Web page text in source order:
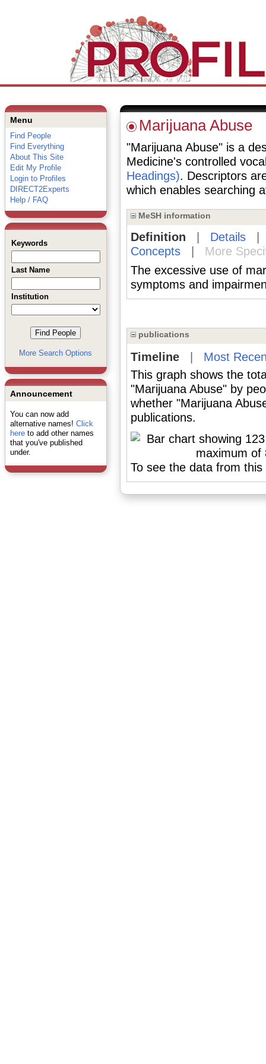
Menu
Find People
Find Everything
About This Site
Edit My Profile
Login to Profiles
DIRECT2Experts
Help / FAQ
Keywords
Last Name
Institution
More Search Options
Announcement
You can now add
alternative names! Click
hereto add other names
that you've published
under.
Marijuana Abuse
"Marijuana Abuse" is a
Medicine's controlled
Headings). Descriptors
which enables searching
MeSH information
Definition Details
Concepts|
More
The excessive use of
symptoms and
publications
Timeline| Most
This graph shows the
"Marijuana Abuse" by
whether "Marijuana
publications.
To see the data from